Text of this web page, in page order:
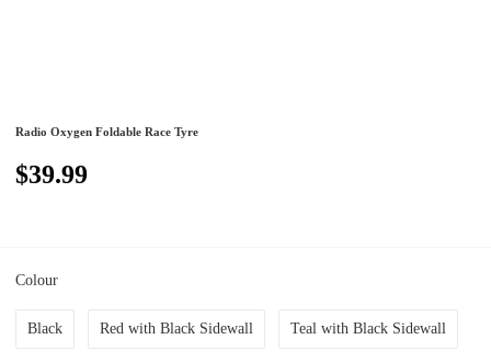
Radio Oxygen Foldable Race Tyre
$39.99
Colour
Black Red with Black Sidewall Teal with Black Sidewall